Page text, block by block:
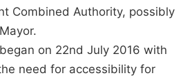
Combined Authority, possibly
on 22nd July 2016 with
need for accessibility for